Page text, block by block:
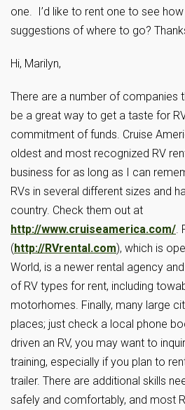
one. I’d like to rent one to see
suggestions of where to go?
Hi, Marilyn,
There are a number of companies
be a great way to get a taste for
commitment of funds. Cruise
oldest and most recognized RV
business for as long as I can
RVs in several different sizes and
country. Check them out at
http://www.cruiseamerica.com/.
(http://RVrental.com), which is
World, is a newer rental agency
of RV types for rent, including
motorhomes. Finally, many large
places; just check a local phone
driven an RV, you may want to
training, especially if you plan to
trailer. There are additional skills
safely and comfortably, and most